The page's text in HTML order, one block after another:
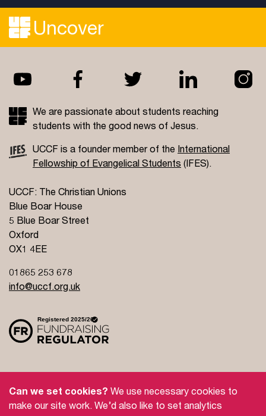
Uncover
We are passionate about students reaching
students with the good news of Jesus.
UCCF is a founder member of the International
Fellowship of Evangelical Students (IFES).
UCCF: The Christian Unions
Blue Boar House
5 Blue Boar Street
Oxford
OX1 4EE
01865 253 678
info@uccf.org.uk
Safeguarding
Feedback and Complaints
Can we set cookies? We use necessary cookies to
make our site work. We’d also like to set analytics